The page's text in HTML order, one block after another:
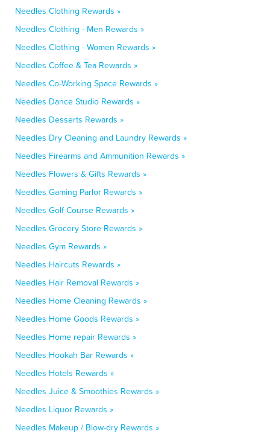
Needles Clothing Rewards »
Needles Clothing - Men Rewards »
Needles Clothing - Women Rewards »
Needles Coffee & Tea Rewards »
Needles Co-Working Space Rewards »
Needles Dance Studio Rewards »
Needles Desserts Rewards »
Needles Dry Cleaning and Laundry Rewards »
Needles Firearms and Ammunition Rewards »
Needles Flowers & Gifts Rewards »
Needles Gaming Parlor Rewards »
Needles Golf Course Rewards »
Needles Grocery Store Rewards »
Needles Gym Rewards »
Needles Haircuts Rewards »
Needles Hair Removal Rewards »
Needles Home Cleaning Rewards »
Needles Home Goods Rewards »
Needles Home repair Rewards »
Needles Hookah Bar Rewards »
Needles Hotels Rewards »
Needles Juice & Smoothies Rewards »
Needles Liquor Rewards »
Needles Makeup / Blow-dry Rewards »